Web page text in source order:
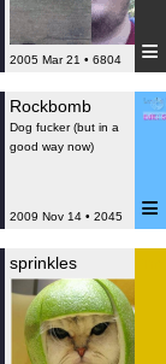
2005 Mar 21 • 6804 ≡
Rockbomb
Dog fucker (but in a
good way now)
2009 Nov 14 • 2045 ≡
sprinkles